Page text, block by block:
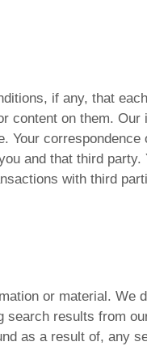
if any, that
content on them. Our
Your correspondence
and that third party.
with third
or material. We
search results from
as a result of, any